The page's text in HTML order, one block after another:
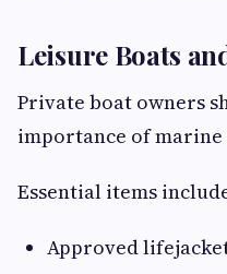
Leisure Boats
Private boat owners
importance of
Essential items
Approved